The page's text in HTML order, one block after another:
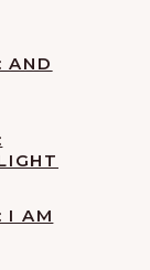
AND
I AM